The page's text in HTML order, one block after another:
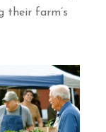
their farm’s